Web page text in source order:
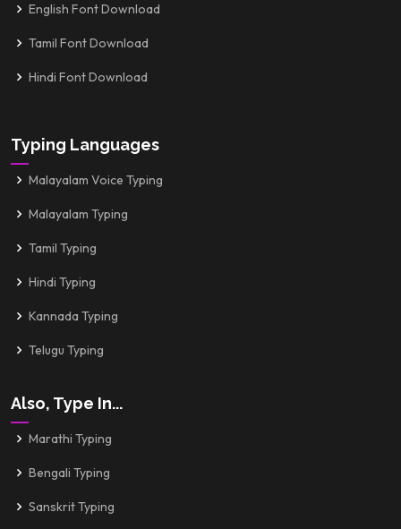
English Font Download
Tamil Font Download
Hindi Font Download
Typing Languages
Malayalam Voice Typing
Malayalam Typing
Tamil Typing
Hindi Typing
Kannada Typing
Telugu Typing
Also, Type In...
Marathi Typing
Bengali Typing
Sanskrit Typing